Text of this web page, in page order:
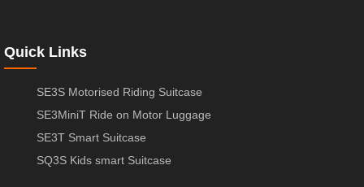
Quick Links
SE3S Motorised Riding Suitcase
SE3MiniT Ride on Motor Luggage
SE3T Smart Suitcase
SQ3S Kids smart Suitcase